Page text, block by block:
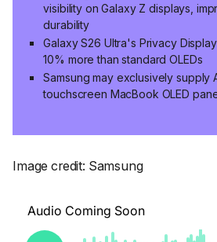
visibility on Galaxy Z displays,
durability
Galaxy S26 Ultra's Privacy
10% more than standard OLEDs
Samsung may exclusively supply
touchscreen MacBook OLED
Image credit: Samsung